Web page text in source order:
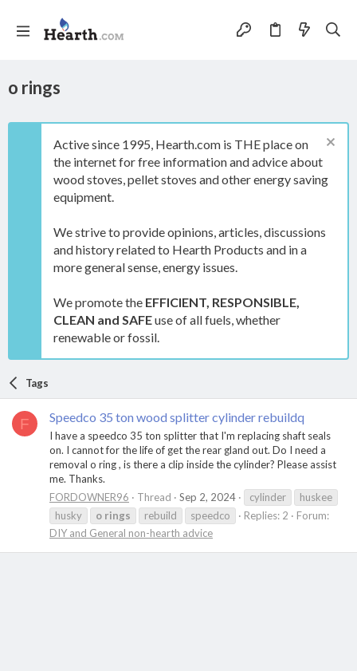
o rings
Active since 1995, Hearth.com is THE place on
the internet for free information and advice about
wood stoves, pellet stoves and other energy saving
equipment.
We strive to provide opinions, articles, discussions
and history related to Hearth Products and in a
more general sense, energy issues.
We promote the EFFICIENT, RESPONSIBLE,
CLEAN and SAFEuse of all fuels, whether
renewable or fossil.
Tags
F Speedco 35 ton wood splitter cylinder rebuildq
I have a speedco 35 ton splitter that I'm replacing shaft seals
on. I cannot for the life of get the rear gland out. Do I need a
removal o ring , is there a clip inside the cylinder? Please assist
me. Thanks.
FORDOWNER96
Thread Sep 2, 2024 cylinder
huskee
husky
o rings rebuild speedco Replies: 2
Forum:
DIY and General non-hearth advice